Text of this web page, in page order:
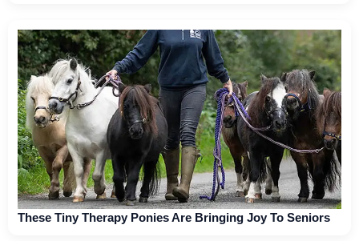
These Tiny Therapy Ponies Are Bringing Joy To Seniors